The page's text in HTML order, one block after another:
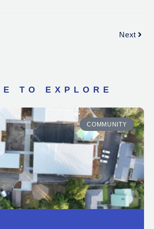
Next
TO EXPLORE
COMMUNITY